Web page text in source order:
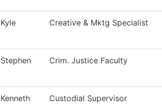
Kyle Creative & Mktg Specialist
Stephen Crim. Justice Faculty
Kenneth Custodial Supervisor